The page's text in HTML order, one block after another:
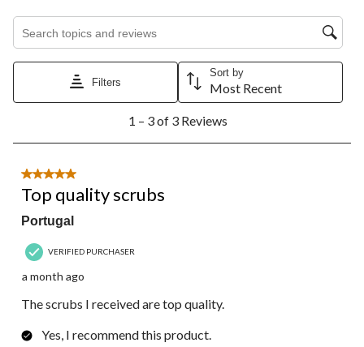
Search topics and reviews search region
Filters
Sort by
Most Recent
3
Reviews.
1 – 3 of 3 Reviews
5 out of 5 stars.
Top quality scrubs
Portugal
VERIFIED PURCHASER
a month ago
The scrubs I received are top quality.
Yes, I recommend this product.